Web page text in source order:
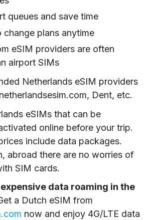
queues and save time
change plans anytime
eSIM providers are often
airport SIMs
Netherlands eSIM providers
Dent, etc.
eSIMs that can be
online before your trip.
include data packages.
abroad there are no worries of
SIM cards.
data roaming in the
a Dutch eSIM from
now and enjoy 4G/LTE data